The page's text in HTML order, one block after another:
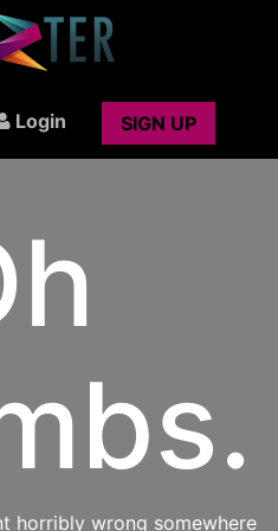
Login SIGN UP
horribly wrong somewhere